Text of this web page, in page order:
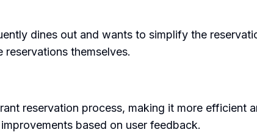
dines out and wants to simplify the
themselves.
reservation process, making it more efficient
based on user feedback.